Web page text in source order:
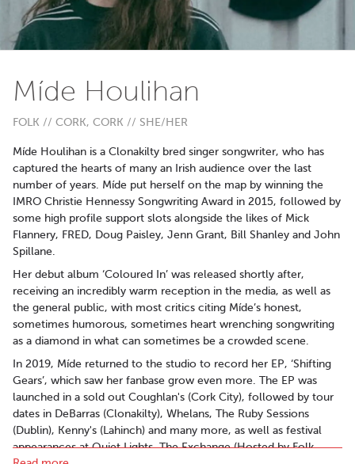
Míde Houlihan
FOLK // CORK, CORK // SHE/HER
Míde Houlihan is a Clonakilty bred singer songwriter, who has
captured the hearts of many an Irish audience over the last
number of years. Míde put herself on the map by winning the
IMRO Christie Hennessy Songwriting Award in 2015, followed by
some high profile support slots alongside the likes of Mick
Flannery, FRED, Doug Paisley, Jenn Grant, Bill Shanley and John
Spillane.
Her debut album ‘Coloured In’ was released shortly after,
receiving an incredibly warm reception in the media, as well as
the general public, with most critics citing Míde’s honest,
sometimes humorous, sometimes heart wrenching songwriting
as a diamond in what can sometimes be a crowded scene.
In 2019, Míde returned to the studio to record her EP, ‘Shifting
Gears’, which saw her fanbase grow even more. The EP was
launched in a sold out Coughlan's (Cork City), followed by tour
dates in DeBarras (Clonakilty), Whelans, The Ruby Sessions
(Dublin), Kenny's (Lahinch) and many more, as well as festival
appearances at Quiet Lights, The Exchange (Hosted by Folk